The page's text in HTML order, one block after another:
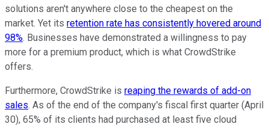
solutions aren't anywhere close to the cheapest on the
market. Yet its retention rate has consistently hovered around
98%. Businesses have demonstrated a willingness to pay
more for a premium product, which is what CrowdStrike
offers.
Furthermore, CrowdStrike is reaping the rewards of add-on
sales. As of the end of the company's fiscal first quarter (April
30), 65% of its clients had purchased at least five cloud